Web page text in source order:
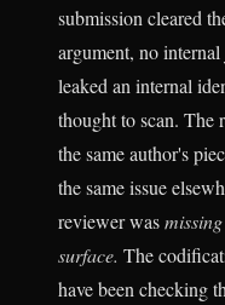
submission cleared
argument, no
leaked an internal
thought to scan.
the same author's
the same issue
reviewer was
surface. The
have been checking